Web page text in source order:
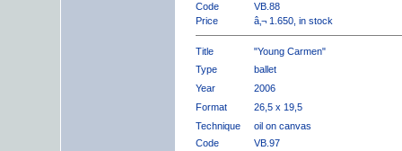
Code
VB.88
Price
â‚¬ 1.650, in stock
Title
"Young Carmen"
Type
ballet
Year
2006
Format
26,5 x 19,5
Technique
oil on canvas
Code
VB.97